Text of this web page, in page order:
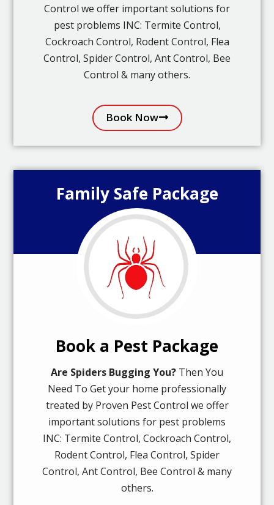
Control we offer important solutions for
pest problems INC: Termite Control,
Cockroach Control, Rodent Control, Flea
Control, Spider Control, Ant Control, Bee
Control & many others.
Book Now
Family Safe Package
Book a Pest Package
Are Spiders Bugging You? Then You
Need To Get your home professionally
treated by Proven Pest Control we offer
important solutions for pest problems
INC: Termite Control, Cockroach Control,
Rodent Control, Flea Control, Spider
Control, Ant Control, Bee Control & many
others.